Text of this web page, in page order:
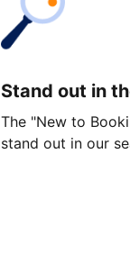
Stand out in
The "New to
stand out in our